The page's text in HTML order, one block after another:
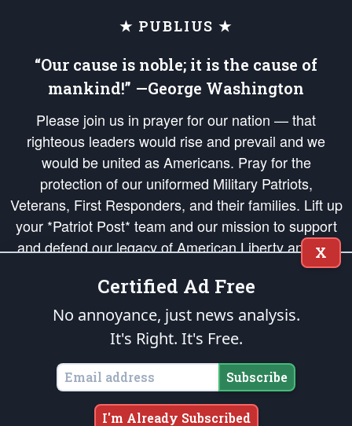
★ PUBLIUS ★
“Our cause is noble; it is the cause of
mankind!” —George Washington
Please join us in prayer for our nation — that
righteous leaders would rise and prevail and we
would be united as Americans. Pray for the
protection of our uniformed Military Patriots,
Veterans, First Responders, and their families. Lift up
your *Patriot Post* team and our mission to support
and defend our legacy of American Liberty and our
Republic's Founding Principles, in order that the fires
of freedom would be ignited in the hearts and minds
of our countrymen.
is protected speech, as enumerated in the
States of America, in accordance with theendowedandunalienable Rights of
All Mankind
Copyright © 2026The Patriot Post. All Rights Reserved.
X
Certified Ad Free
No annoyance, just news analysis.
It's Right. It's Free.
Subscribe
I'm Already Subscribed